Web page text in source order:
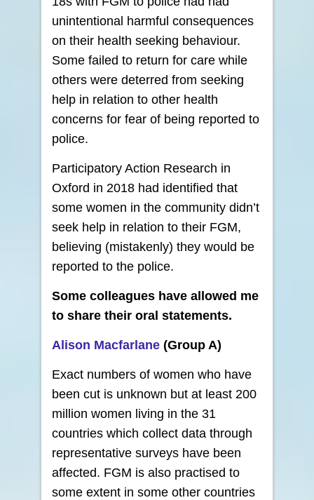
unintentional harmful consequences
on their health seeking behaviour.
Some failed to return for care while
others were deterred from seeking
help in relation to other health
concerns for fear of being reported to
police.
Participatory Action Research in
Oxford in 2018 had identified that
some women in the community didn’t
seek help in relation to their FGM,
believing (mistakenly) they would be
reported to the police.
Some colleagues have allowed me
to share their oral statements.
Alison Macfarlane (Group A)
Exact numbers of women who have
been cut is unknown but at least 200
million women living in the 31
countries which collect data through
representative surveys have been
affected. FGM is also practised to
some extent in some other countries